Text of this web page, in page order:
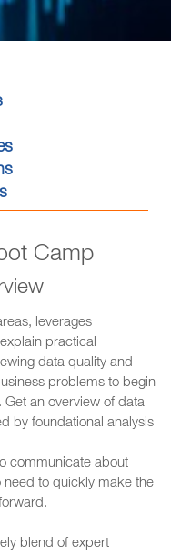
Camp
leverages
practical
data quality and
problems to begin
an overview of data
by foundational analysis
communicate about
need to quickly make the
blend of expert